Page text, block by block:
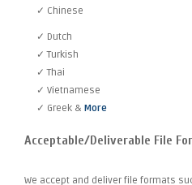
✓ Chinese
✓ Dutch
✓ Turkish
✓ Thai
✓ Vietnamese
✓ Greek & More
Acceptable/Deliverable File
We accept and deliver file formats such